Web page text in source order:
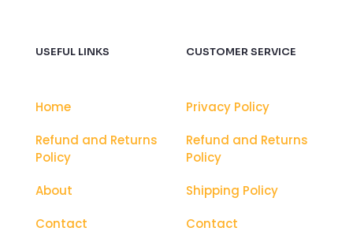
USEFUL LINKS
Home
Refund and Returns
Policy
About
Contact
CUSTOMER SERVICE
Privacy Policy
Refund and Returns
Policy
Shipping Policy
Contact